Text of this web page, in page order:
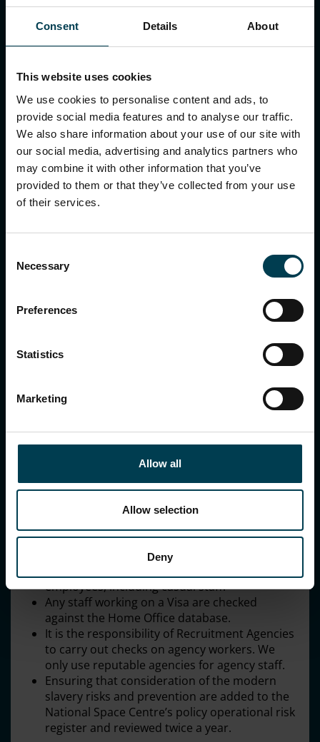
Consent Details About
This website uses cookies
We use cookies to personalise content and ads, to
provide social media features and to analyse our traffic.
We also share information about your use of our site with
our social media, advertising and analytics partners who
may combine it with other information that you’ve
provided to them or that they’ve collected from your use
of their services.
Selection
Necessary
Preferences
Statistics
Marketing
Allow all
Allow selection
Deny
Our policies in relation to the Modern
Slavery Act 2015
staff handbook:
Ethics policy
Whistleblowing policy
Anti-Bullying and harassment policy
Equality, Diversity, and Inclusion policy
Anti-Money Laundering policy
Anti-Fraud, Bribery and gifts policy
Embedding the principles
We will continue to embed the principles through:
Being a National Living Wage employer.
Undertaking robust employment checks
employees, including casual staff.
Any staff working on a Visa are checked
against the Home Office database.
It is the responsibility of Recruitment Agencies
to carry out checks on agency workers. We
only use reputable agencies for agency staff.
Ensuring that consideration of the modern
slavery risks and prevention are added to the
National Space Centre’s policy operational risk
register and reviewed twice a year.